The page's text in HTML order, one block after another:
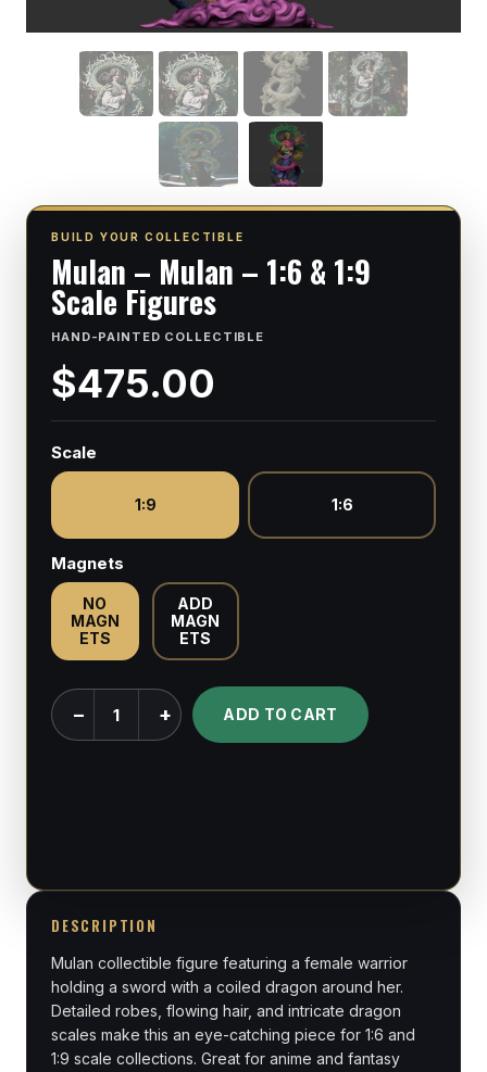
BUILD YOUR COLLECTIBLE
Mulan – Mulan – 1:6 & 1:9
Scale Figures
HAND-PAINTED COLLECTIBLE
$475.00
Scale
1:9 1:6
Magnets
NO
MAGN
ETS
ADD
MAGN
ETS
Mulan
-
Figures
quantity
− + ADD TO CART
DESCRIPTION
Mulan collectible figure featuring a female warrior
holding a sword with a coiled dragon around her.
Detailed robes, flowing hair, and intricate dragon
scales make this an eye-catching piece for 1:6 and
1:9 scale collections. Great for anime and fantasy